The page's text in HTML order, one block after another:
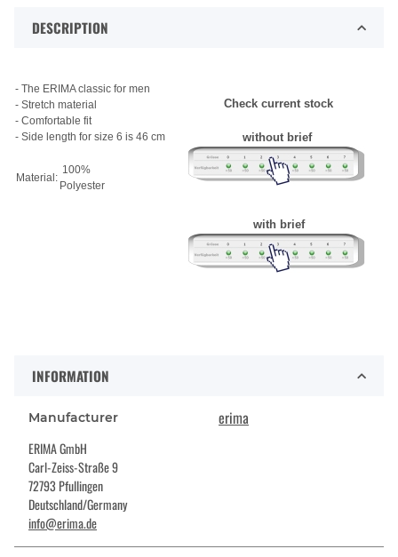
DESCRIPTION
- The ERIMA classic for men
- Stretch material
- Comfortable fit
- Side length for size 6 is 46 cm
Material:
100%
Polyester
Check current stock
without brief
with brief
INFORMATION
Manufacturer erima
ERIMA GmbH
Carl-Zeiss-Straße 9
72793 Pfullingen
Deutschland/Germany
info@erima.de